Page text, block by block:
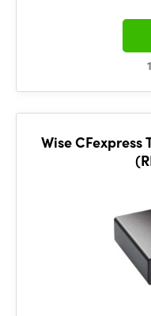
Wise CFexpress